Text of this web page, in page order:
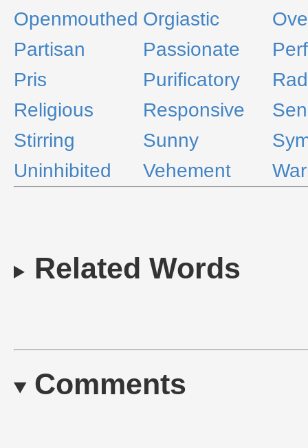
Openmouthed Orgiastic
Partisan
Passionate
Pris
Purificatory
Religious
Responsive
Stirring
Sunny
Uninhibited
Vehement
Related Words
Comments